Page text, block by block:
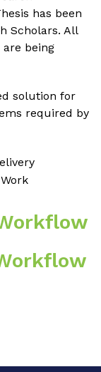
has been
Scholars. All
being
solution for
required by